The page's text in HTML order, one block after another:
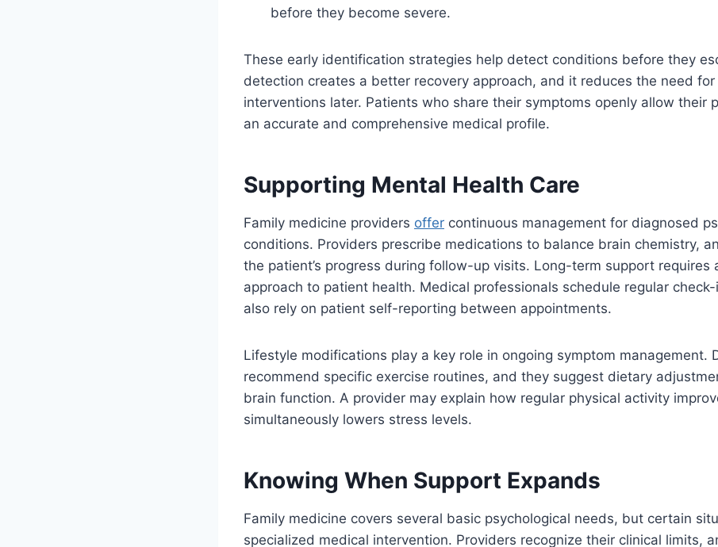
before they become severe.
These early identification strategies help detect conditions before they
detection creates a better recovery approach, and it reduces the need for
interventions later. Patients who share their symptoms openly allow their
an accurate and comprehensive medical profile.
Supporting Mental Health Care
Family medicine providers offer continuous management for diagnosed
conditions. Providers prescribe medications to balance brain chemistry,
the patient’s progress during follow-up visits. Long-term support requires
approach to patient health. Medical professionals schedule regular
also rely on patient self-reporting between appointments.
Lifestyle modifications play a key role in ongoing symptom management.
recommend specific exercise routines, and they suggest dietary
brain function. A provider may explain how regular physical activity
simultaneously lowers stress levels.
Knowing When Support Expands
Family medicine covers several basic psychological needs, but certain
specialized medical intervention. Providers recognize their clinical limits,